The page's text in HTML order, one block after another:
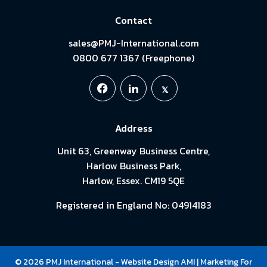
Contact
sales@PMJ-International.com
0800 677 1367 (Freephone)
Address
Unit 63, Greenway Business Centre,
Harlow Business Park,
Harlow, Essex. CM19 5QE
Registered in England No: 04914183
© 2026 PMJ International -Website DesignAMI| Marketing For